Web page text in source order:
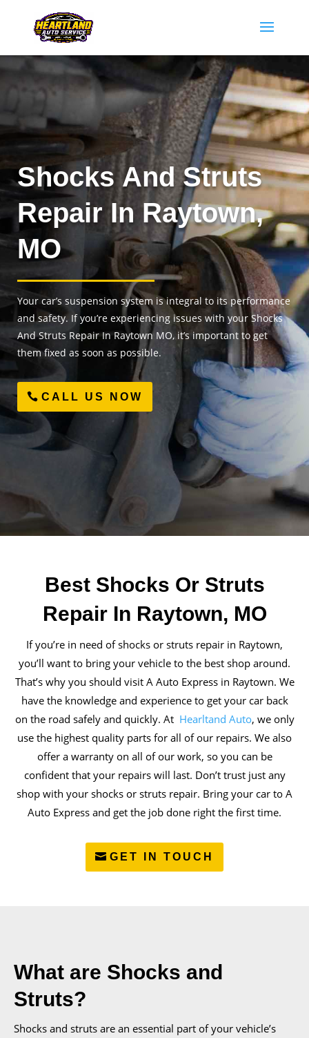
Shocks And Struts
Repair In Raytown,
MO
Your car’s suspension system is integral to its performance
and safety. If you’re experiencing issues with your Shocks
And Struts Repair In Raytown MO, it’s important to get
them fixed as soon as possible.
CALL US NOW
Best Shocks Or Struts
Repair In Raytown, MO
If you’re in need of shocks or struts repair in Raytown,
you’ll want to bring your vehicle to the best shop around.
That’s why you should visit A Auto Express in Raytown. We
have the knowledge and experience to get your car back
on the road safely and quickly. At Hearltand Auto, we only
use the highest quality parts for all of our repairs. We also
offer a warranty on all of our work, so you can be
confident that your repairs will last. Don’t trust just any
shop with your shocks or struts repair. Bring your car to A
Auto Express and get the job done right the first time.
GET IN TOUCH
What are Shocks and
Struts?
Shocks and struts are an essential part of your vehicle’s